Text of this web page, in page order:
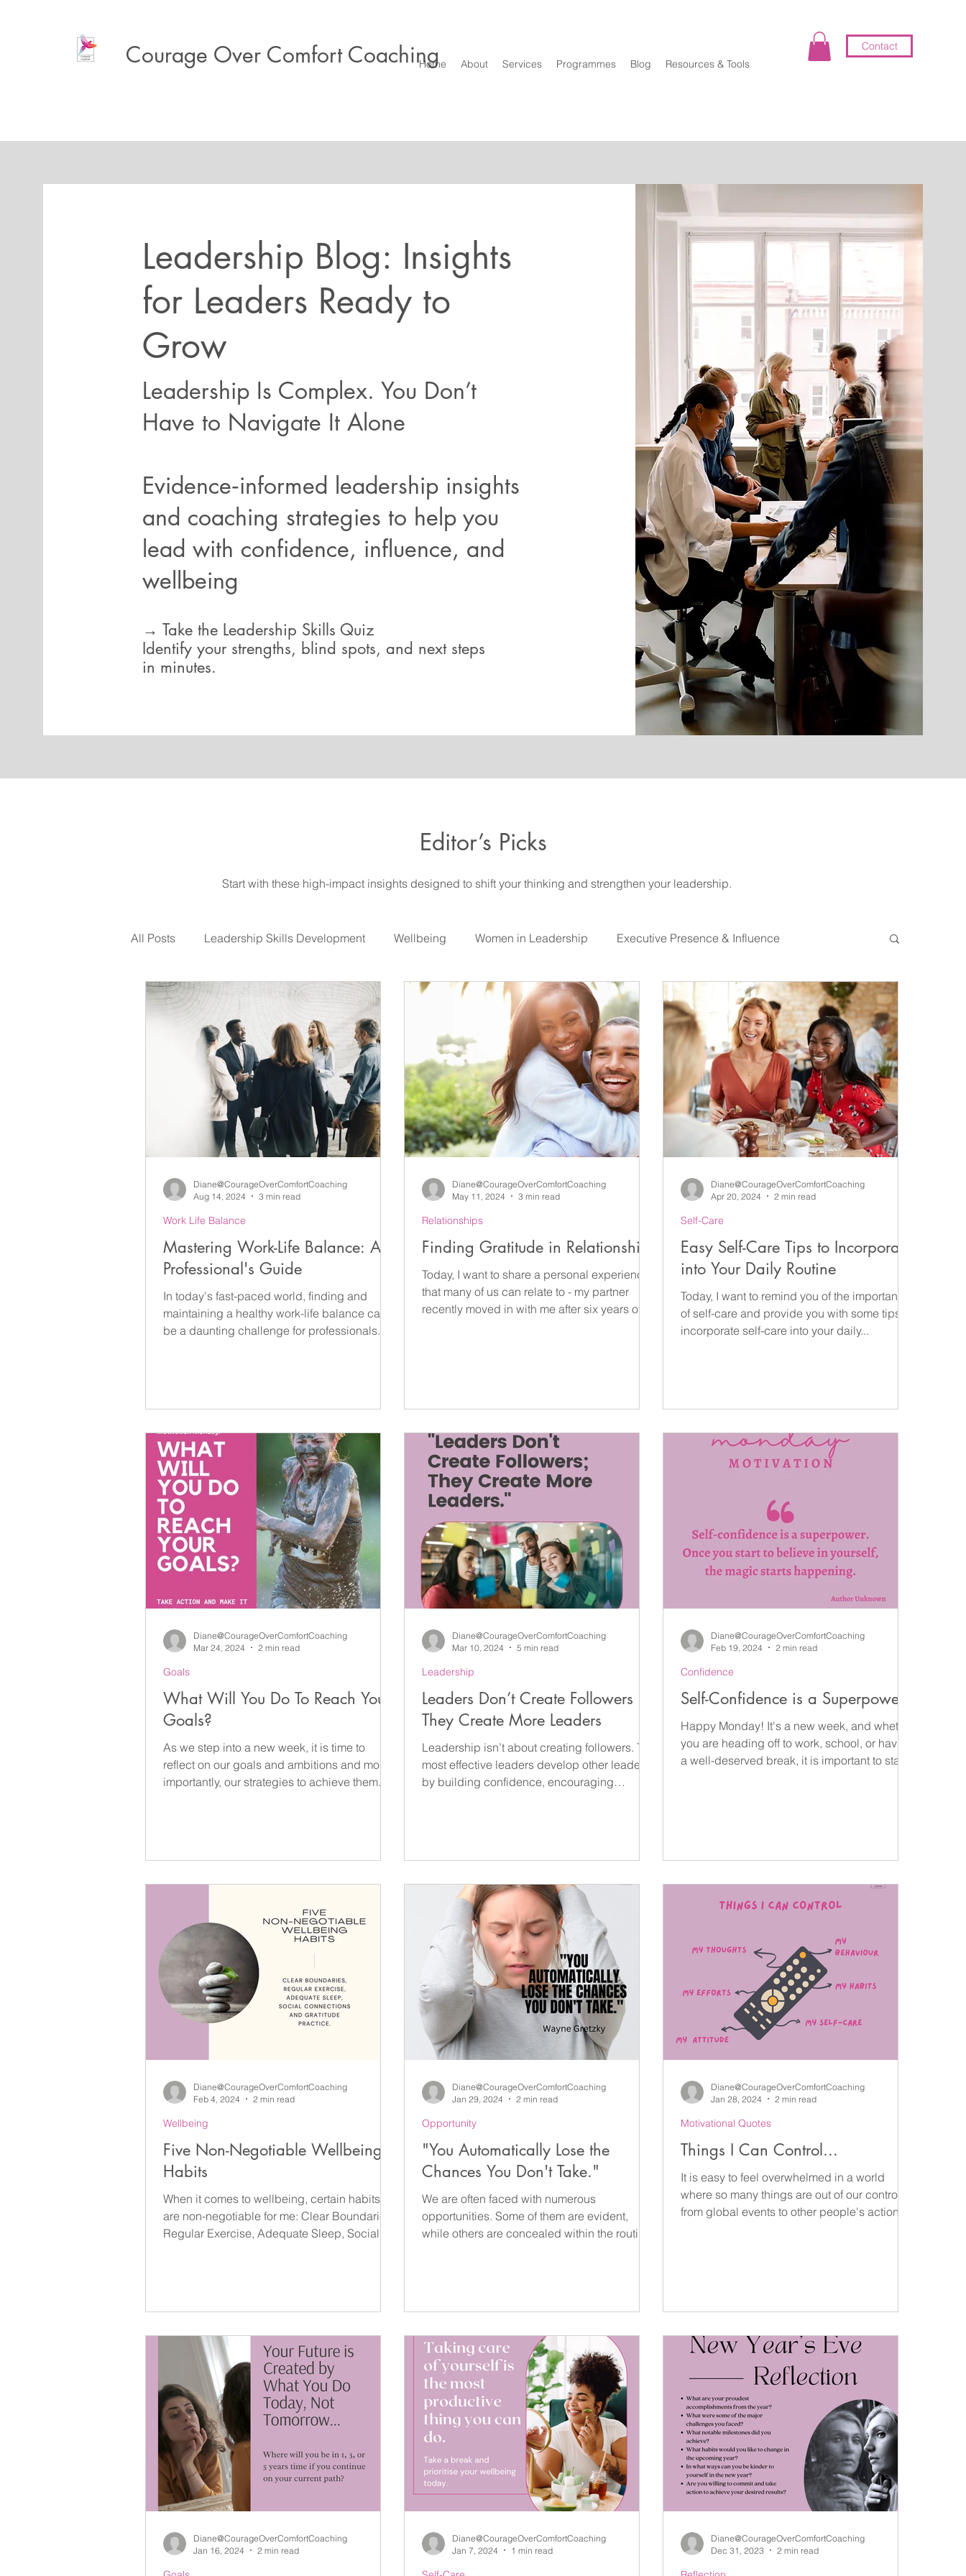
Courage Over Comfort Coaching
Home About Services Programmes Blog Resources & Tools
Contact
Leadership Blog: Insights
for Leaders Ready to
Grow
Leadership Is Complex. You Don’t
Have to Navigate It Alone
Evidence‑informed leadership insights
and coaching strategies to help you
lead with confidence, influence, and
wellbeing
→ Take the Leadership Skills Quiz
Identify your strengths, blind spots, and next steps
in minutes.
Editor’s Picks
Start with these high-impact insights designed to shift your thinking and strengthen your leadership.
All Posts Leadership Skills Development Wellbeing Women in Leadership Executive Presence & Influence
Difficult Conversations & Conflict Leadership Self-Coaching Reflection Kindness Gratitude Goals
Lifelong Learning Self-Awareness Imposter Syndrome Support Coaching Executive Coaching
Life Coaching Leadership Coaching New Year's Resolutions Interview Coaching Emotions Positive Habits
Mastering Work-Life Balance: A
Professional's Guide
In today's fast-paced world, finding and
maintaining a healthy work-life balance can
be a daunting challenge for professionals.
Work Life Balance
Diane@CourageOverComfortCoaching
Aug 14, 2024
3 min read
Finding Gratitude in Relationships
Today, I want to share a personal experience
that many of us can relate to - my partner
recently moved in with me after six years of...
Relationships
Diane@CourageOverComfortCoaching
May 11, 2024
3 min read
Easy Self-Care Tips to Incorporate
into Your Daily Routine
Today, I want to remind you of the importance
of self-care and provide you with some tips to
incorporate self-care into your daily...
Self-Care
Diane@CourageOverComfortCoaching
Apr 20, 2024
2 min read
What Will You Do To Reach Your
Goals?
As we step into a new week, it is time to
reflect on our goals and ambitions and more
importantly, our strategies to achieve them.
Goals
Diane@CourageOverComfortCoaching
Mar 24, 2024
2 min read
Leaders Don’t Create Followers —
They Create More Leaders
Leadership isn’t about creating followers. The
most effective leaders develop other leaders
by building confidence, encouraging
rather than control creates stronger teams,
greater resilience and sustainable long-term
success. Leaders Don’t Create Followers —
They Create More Leaders Tom
Leadership
Diane@CourageOverComfortCoaching
Mar 10, 2024
5 min read
Self-Confidence is a Superpower
Happy Monday! It's a new week, and whether
you are heading off to work, school, or having
a well-deserved break, it is important to start...
Confidence
Diane@CourageOverComfortCoaching
Feb 19, 2024
2 min read
Five Non-Negotiable Wellbeing
Habits
When it comes to wellbeing, certain habits
are non-negotiable for me: Clear Boundaries,
Regular Exercise, Adequate Sleep, Social...
Wellbeing
Diane@CourageOverComfortCoaching
Feb 4, 2024
2 min read
"You Automatically Lose the
Chances You Don't Take."
We are often faced with numerous
opportunities. Some of them are evident,
while others are concealed within the routine
Opportunity
Diane@CourageOverComfortCoaching
Jan 29, 2024
2 min read
Things I Can Control...
It is easy to feel overwhelmed in a world
where so many things are out of our control -
from global events to other people's actions
Motivational Quotes
Diane@CourageOverComfortCoaching
Jan 28, 2024
2 min read
Diane@CourageOverComfortCoaching
Jan 16, 2024
2 min read
Diane@CourageOverComfortCoaching
Jan 7, 2024
1 min read
Diane@CourageOverComfortCoaching
Dec 31, 2023
2 min read